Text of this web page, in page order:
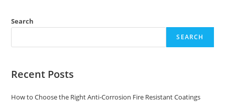
Search
SEARCH
Recent Posts
How to Choose the Right Anti-Corrosion Fire Resistant Coatings